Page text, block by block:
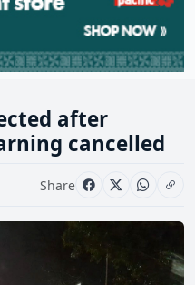
after
cancelled
Share